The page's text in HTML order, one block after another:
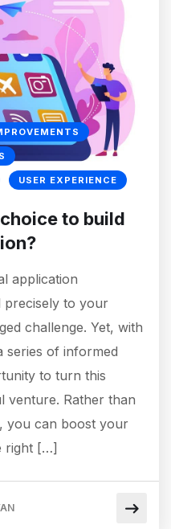
USER EXPERIENCE
to build
application
precisely to your
challenge. Yet, with
series of informed
to turn this
venture. Rather than
you can boost your
right […]